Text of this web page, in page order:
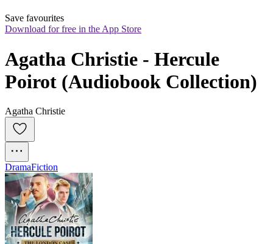
Save favourites
Download for free in the App Store
Agatha Christie - Hercule
Poirot (Audiobook Collection)
Agatha Christie
DramaFiction